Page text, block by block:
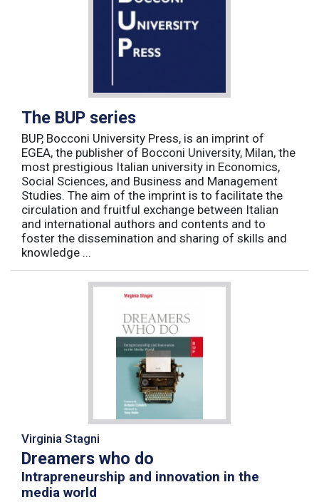
The BUP series
BUP, Bocconi University Press, is an imprint of
EGEA, the publisher of Bocconi University, Milan, the
most prestigious Italian university in Economics,
Social Sciences, and Business and Management
Studies. The aim of the imprint is to facilitate the
circulation and fruitful exchange between Italian
and international authors and contents and to
foster the dissemination and sharing of skills and
knowledge ...
Virginia Stagni
Dreamers who do
Intrapreneurship and innovation in the
media world